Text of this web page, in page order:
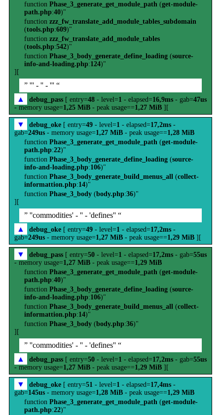
function Phase_3_generate_get_module_path (get-module-
path.php:40)"
function zzz_fw_translate_add_module_tables_subdomain
(tools.php:609)"
function zzz_fw_translate_add_module_tables
(tools.php:542)"
function Phase_3_body_generate_define_loading (source-
info-and-loading.php:124)"
][
” ''' - '' - ''' “
▲
debug_pass [ entry=48 - level=1 - elapsed=16,9ms - gab=47us
- memory usage=1,25 MiB - peak usage==1,27 MiB ][
▼ debug_oke [ entry=49 - level=1 - elapsed=17,2ms -
gab=249us - memory usage=1,27 MiB - peak usage==1,28 MiB
function Phase_3_generate_get_module_path (get-module-
path.php:22)"
function Phase_3_body_generate_define_loading (source-
info-and-loading.php:106)"
function Phase_3_body_generate_build_menus_all (collect-
informattion.php:14)"
function Phase_3_body (body.php:36)"
][
” ''commodities' - '' - 'defines'' “
▲
debug_oke [ entry=49 - level=1 - elapsed=17,2ms -
gab=249us - memory usage=1,27 MiB - peak usage==1,29 MiB ][
▼ debug_pass [ entry=50 - level=1 - elapsed=17,2ms - gab=55us
- memory usage=1,27 MiB - peak usage==1,29 MiB
function Phase_3_generate_get_module_path (get-module-
path.php:40)"
function Phase_3_body_generate_define_loading (source-
info-and-loading.php:106)"
function Phase_3_body_generate_build_menus_all (collect-
informattion.php:14)"
function Phase_3_body (body.php:36)"
][
” ''commodities' - '' - 'defines'' “
▲
debug_pass [ entry=50 - level=1 - elapsed=17,2ms - gab=55us
- memory usage=1,27 MiB - peak usage==1,29 MiB ][
▼ debug_oke [ entry=51 - level=1 - elapsed=17,4ms -
gab=145us - memory usage=1,28 MiB - peak usage==1,29 MiB
function Phase_3_generate_get_module_path (get-module-
path.php:22)"